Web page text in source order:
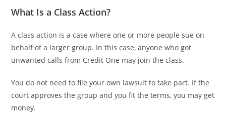
What Is a Class Action?
A class action is a case where one or more people sue on
behalf of a larger group. In this case, anyone who got
unwanted calls from Credit One may join the class.
You do not need to file your own lawsuit to take part. If the
court approves the group and you fit the terms, you may get
money.